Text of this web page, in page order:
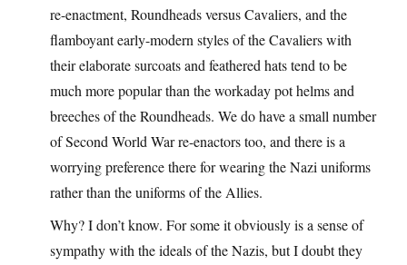
re-enactment, Roundheads versus Cavaliers, and the
flamboyant early-modern styles of the Cavaliers with
their elaborate surcoats and feathered hats tend to be
much more popular than the workaday pot helms and
breeches of the Roundheads. We do have a small number
of Second World War re-enactors too, and there is a
worrying preference there for wearing the Nazi uniforms
rather than the uniforms of the Allies.
Why? I don’t know. For some it obviously is a sense of
sympathy with the ideals of the Nazis, but I doubt they